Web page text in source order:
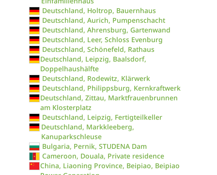
Deutschland, Holtrop, Bauernhaus
Deutschland, Aurich, Pumpenschacht
Deutschland, Ahrensburg, Gartenwand
Deutschland, Leer, Schloss Evenburg
Deutschland, Schönefeld, Rathaus
Deutschland, Leipzig, Baalsdorf,
Doppelhaushälfte
Deutschland, Rodewitz, Klärwerk
Deutschland, Philippsburg, Kernkraftwerk
Deutschland, Zittau, Marktfrauenbrunnen
am Klosterplatz
Deutschland, Leipzig, Fertigteilkeller
Deutschland, Markkleeberg,
Kanuparkschleuse
Bulgaria, Pernik, STUDENA Dam
Cameroon, Douala, Private residence
China, Liaoning Province, Beipiao, Beipiao